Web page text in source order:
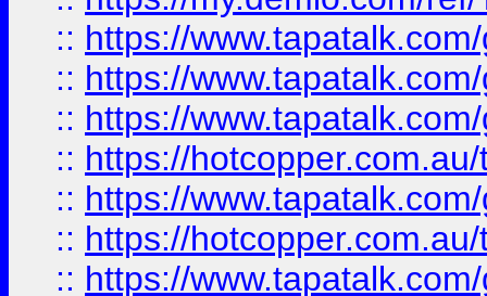
:: https://
:: https://
:: https://
:: https://
:: https://
:: https://
:: https://